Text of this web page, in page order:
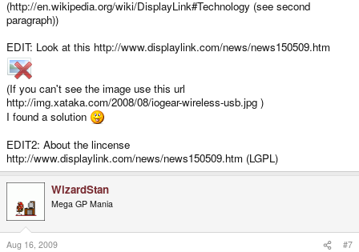
(http://en.wikipedia.org/wiki/DisplayLink#Technology (see second
paragraph))
EDIT: Look at this http://www.displaylink.com/news/news150509.htm
(If you can't see the image use this url
http://img.xataka.com/2008/08/iogear-wireless-usb.jpg )
I found a solution
EDIT2: About the lincense
http://www.displaylink.com/news/news150509.htm (LGPL)
WizardStan
Mega GP Mania
Aug 16, 2009 #7